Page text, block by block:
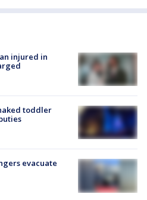
injured in
toddler
evacuate